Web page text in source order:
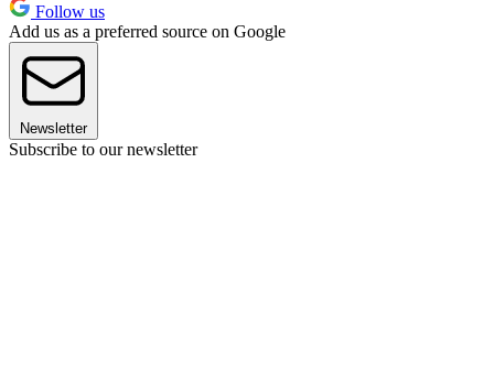
Follow us
Add us as a preferred source on Google
Newsletter
Subscribe to our newsletter